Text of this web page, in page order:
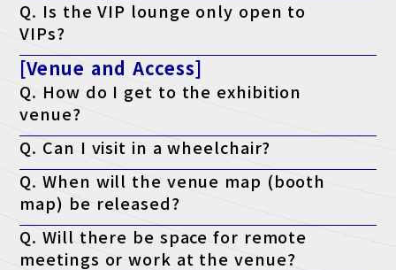
following criteria: a managerial position or above, or who have
the authority to implement the program.
Q. Is the VIP lounge only open to
VIPs?
A. Yes, but only if accompanying VIP guests join the tour.
[Venue and Access]
Q. How do I get to the exhibition
venue?
A. Please check the access page.
Access page is here
Q. Can I visit in a wheelchair?
A. Yes, it is possible. The venue is barrier-free.
Q. When will the venue map (booth
map) be released?
A. It will be published on the official website the week before the
event.
Q. Will there be space for remote
meetings or work at the venue?